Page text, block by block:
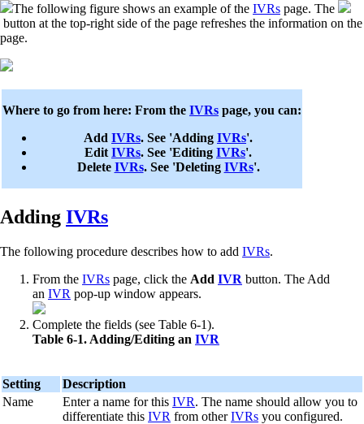
The following figure shows an example of the IVRs page. The
button at the top-right side of the page refreshes the information on the
page.
Where to go from here: From the IVRs page, you can:
Add IVRs. See 'Adding IVRs'.
Edit IVRs. See 'Editing IVRs'.
Delete IVRs. See 'Deleting IVRs'.
Adding IVRs
The following procedure describes how to add IVRs.
From the IVRs page, click the Add IVR button. The Add
an IVR pop-up window appears.
Complete the fields (see Table 6-1).
Table 6-1. Adding/Editing an IVR
Setting
Description
Name
Enter a name for this IVR. The name should allow you to
differentiate this IVR from otherIVRs you configured.